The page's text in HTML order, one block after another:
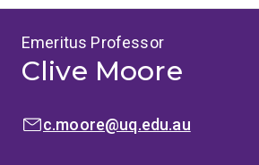
Emeritus Professor
Clive Moore
EMAIL:c.moore@uq.edu.au